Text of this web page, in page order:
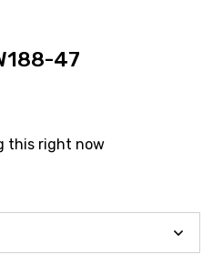
47
this right now